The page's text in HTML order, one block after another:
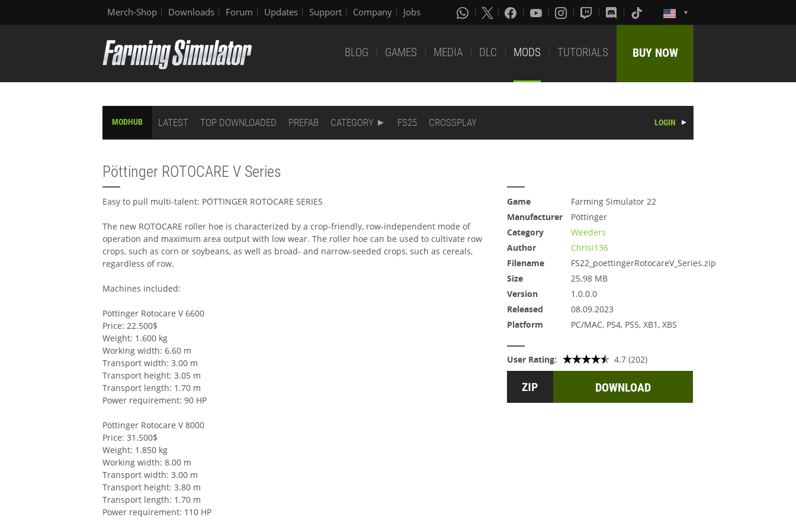
Merch-Shop Downloads Forum Updates Support Company Jobs
BLOG GAMES MEDIA DLC MODS TUTORIALS BUY NOW
MODHUB LATEST TOP DOWNLOADED PREFAB CATEGORY FS25 CROSSPLAY LOGIN
Pöttinger ROTOCARE V Series
Easy to pull multi-talent: PÖTTINGER ROTOCARE SERIES
The new ROTOCARE roller hoe is characterized by a crop-friendly, row-independent mode of
operation and maximum area output with low wear. The roller hoe can be used to cultivate row
crops, such as corn or soybeans, as well as broad- and narrow-seeded crops, such as cereals,
regardless of row.
Machines included:
Pöttinger Rotocare V 6600
Price: 22.500$
Weight: 1.600 kg
Working width: 6.60 m
Transport width: 3.00 m
Transport height: 3.05 m
Transport length: 1.70 m
Power requirement: 90 HP
Pöttinger Rotocare V 8000
Price: 31.500$
Weight: 1.850 kg
Working width: 8.00 m
Transport width: 3.00 m
Transport height: 3.80 m
Transport length: 1.70 m
Power requirement: 110 HP
Game
Farming Simulator 22
Manufacturer
Pöttinger
Category
Weeders
Author
Chrisi136
Filename
FS22_poettingerRotocareV_Series.zip
Size
25.98 MB
Version
1.0.0.0
Released
08.09.2023
Platform
PC/MAC, PS4, PS5, XB1, XBS
User Rating: 4.7 (202)
DOWNLOAD